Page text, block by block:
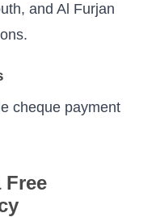
and Al Furjan
cheque payment